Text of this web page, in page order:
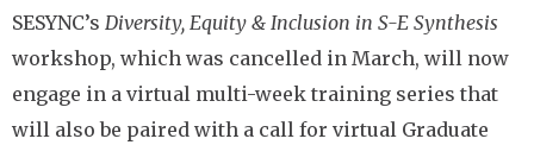
SESYNC’s Diversity, Equity & Inclusion in S-E Synthesis
workshop, which was cancelled in March, will now
engage in a virtual multi-week training series that
will also be paired with a call for virtual Graduate